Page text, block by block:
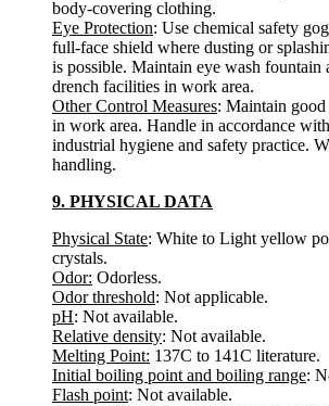
body-covering clothing.
Eye Protection: Use chemical safety
full-face shield where dusting or
is possible. Maintain eye wash fountain
drench facilities in work area.
Other Control Measures: Maintain
in work area. Handle in accordance
industrial hygiene and safety practice.
handling.
9. PHYSICAL DATA
Physical State: White to Light yellow
crystals.
Odor: Odorless.
Odor threshold: Not applicable.
pH: Not available.
Relative density: Not available.
Melting Point: 137C to 141C literature.
Initial boiling point and boiling range:
Flash point: Not available.